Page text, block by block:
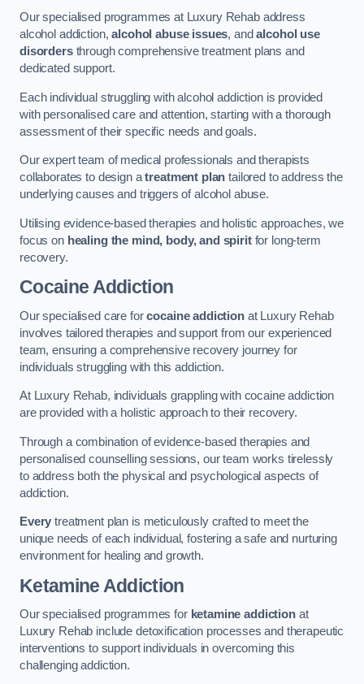
Our specialised programmes at Luxury Rehab address
alcohol addiction,alcohol abuse issues, andalcohol use
disordersthrough comprehensive treatment plans and
dedicated support.
Each individual struggling with alcohol addiction is provided
with personalised care and attention, starting with a thorough
assessment of their specific needs and goals.
Our expert team of medical professionals and therapists
collaborates to design atreatment plan tailored to address the
underlying causes and triggers of alcohol abuse.
Utilising evidence-based therapies and holistic approaches, we
focus on healing the mind, body, and spiritfor long-term
recovery.
Cocaine Addiction
Our specialised care forcocaine addictionat Luxury Rehab
involves tailored therapies and support from our experienced
team, ensuring a comprehensive recovery journey for
individuals struggling with this addiction.
At Luxury Rehab, individuals grappling with cocaine addiction
are provided with a holistic approach to their recovery.
Through a combination of evidence-based therapies and
personalised counselling sessions, our team works tirelessly
to address both the physical and psychological aspects of
addiction.
Every treatment plan is meticulously crafted to meet the
unique needs of each individual, fostering a safe and nurturing
environment for healing and growth.
Ketamine Addiction
Our specialised programmes for ketamine addictionat
Luxury Rehab include detoxification processes and therapeutic
interventions to support individuals in overcoming this
challenging addiction.